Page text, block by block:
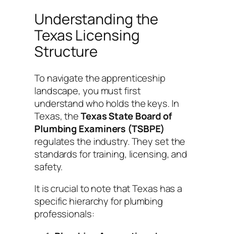
Understanding the
Texas Licensing
Structure
To navigate the apprenticeship
landscape, you must first
understand who holds the keys. In
Texas, theTexas State Board of
Plumbing Examiners (TSBPE)
regulates the industry. They set the
standards for training, licensing, and
safety.
It is crucial to note that Texas has a
specific hierarchy for plumbing
professionals: